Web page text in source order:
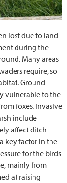
lost due to land
during the
Many areas
require, so
Ground
vulnerable to the
foxes. Invasive
include
affect ditch
key factor in the
for the birds
mainly from
at raising